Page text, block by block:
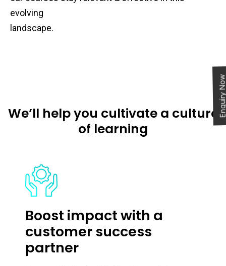
evolving
landscape.
We’ll help you cultivate a culture
of learning
Boost impact with a
customer success
partner